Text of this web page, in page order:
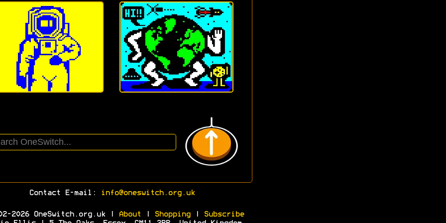
Contact E-mail: info@oneswitch.org.uk
2026 OneSwitch.org.uk | About Shopping|
Subscribe